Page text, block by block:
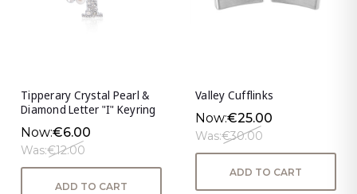
Tipperary Crystal Pearl &
Diamond Letter "I" Keyring
Now:€6.00
Was:€12.00
ADD TO CART
Valley Cufflinks
Now:€25.00
Was:€30.00
ADD TO CART